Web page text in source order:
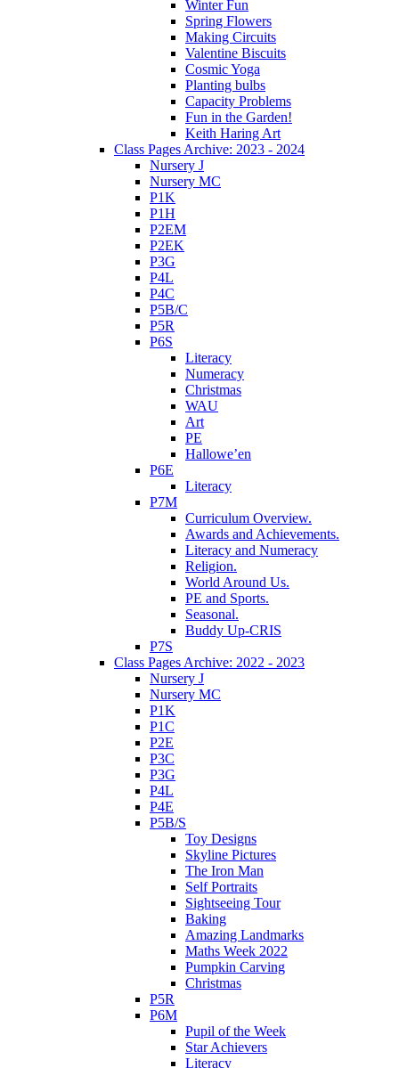
Winter Fun
Spring Flowers
Making Circuits
Valentine Biscuits
Cosmic Yoga
Planting bulbs
Capacity Problems
Fun in the Garden!
Keith Haring Art
Class Pages Archive: 2023 - 2024
Nursery J
Nursery MC
P1K
P1H
P2EM
P2EK
P3G
P4L
P4C
P5B/C
P5R
P6S
Literacy
Numeracy
Christmas
WAU
Art
PE
Hallowe’en
P6E
Literacy
P7M
Curriculum Overview.
Awards and Achievements.
Literacy and Numeracy
Religion.
World Around Us.
PE and Sports.
Seasonal.
Buddy Up-CRIS
P7S
Class Pages Archive: 2022 - 2023
Nursery J
Nursery MC
P1K
P1C
P2E
P3C
P3G
P4L
P4E
P5B/S
Toy Designs
Skyline Pictures
The Iron Man
Self Portraits
Sightseeing Tour
Baking
Amazing Landmarks
Maths Week 2022
Pumpkin Carving
Christmas
P5R
P6M
Pupil of the Week
Star Achievers
Literacy